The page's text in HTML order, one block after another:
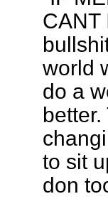
CANT
world
do a
to sit
don